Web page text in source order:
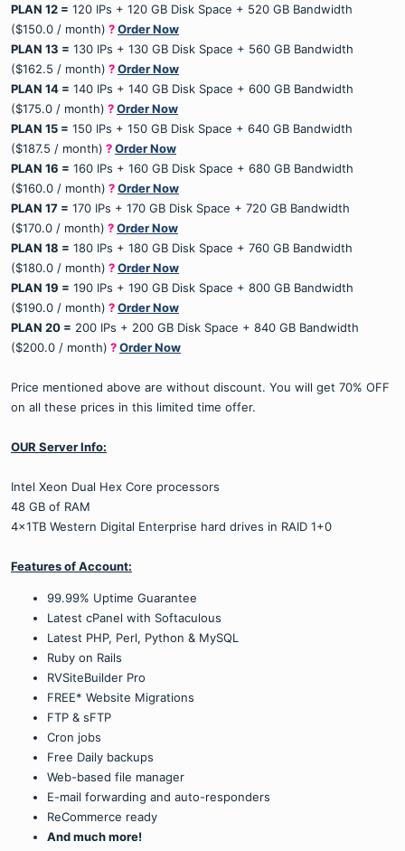
PLAN 12 = 120 IPs + 120 GB Disk Space + 520 GB Bandwidth
($150.0 / month) ?Order Now
PLAN 13 = 130 IPs + 130 GB Disk Space + 560 GB Bandwidth
($162.5 / month) ?Order Now
PLAN 14 = 140 IPs + 140 GB Disk Space + 600 GB Bandwidth
($175.0 / month) ?Order Now
PLAN 15 = 150 IPs + 150 GB Disk Space + 640 GB Bandwidth
($187.5 / month) ?Order Now
PLAN 16 = 160 IPs + 160 GB Disk Space + 680 GB Bandwidth
($160.0 / month) ?Order Now
PLAN 17 = 170 IPs + 170 GB Disk Space + 720 GB Bandwidth
($170.0 / month) ?Order Now
PLAN 18 = 180 IPs + 180 GB Disk Space + 760 GB Bandwidth
($180.0 / month) ?Order Now
PLAN 19 = 190 IPs + 190 GB Disk Space + 800 GB Bandwidth
($190.0 / month) ?Order Now
PLAN 20 = 200 IPs + 200 GB Disk Space + 840 GB Bandwidth
($200.0 / month) ?Order Now
Price mentioned above are without discount. You will get 70% OFF
on all these prices in this limited time offer.
OUR Server Info:
Intel Xeon Dual Hex Core processors
48 GB of RAM
4x1TB Western Digital Enterprise hard drives in RAID 1+0
Features of Account:
99.99% Uptime Guarantee
Latest cPanel with Softaculous
Latest PHP, Perl, Python & MySQL
Ruby on Rails
RVSiteBuilder Pro
FREE* Website Migrations
FTP & sFTP
Cron jobs
Free Daily backups
Web-based file manager
E-mail forwarding and auto-responders
ReCommerce ready
And much more!